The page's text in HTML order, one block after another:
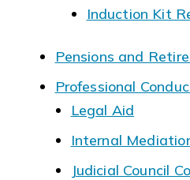
Induction Kit
Pensions and
Professional
Legal Aid
Internal
Judicial Council